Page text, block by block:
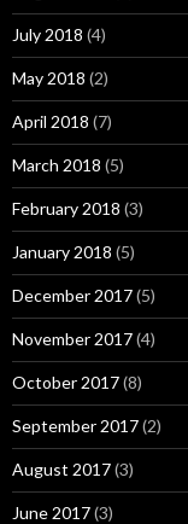
July 2018 (4)
May 2018 (2)
April 2018 (7)
March 2018 (5)
February 2018 (3)
January 2018 (5)
December 2017(5)
November 2017(4)
October 2017(8)
September 2017(2)
August 2017(3)
June 2017(3)